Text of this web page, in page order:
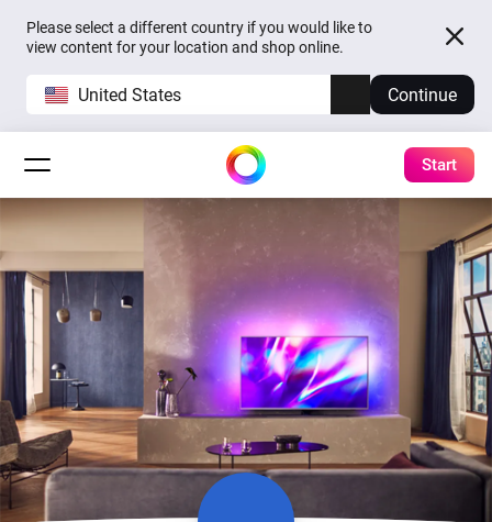
Please select a different country if you would like to
view content for your location and shop online.
United States Continue
Start